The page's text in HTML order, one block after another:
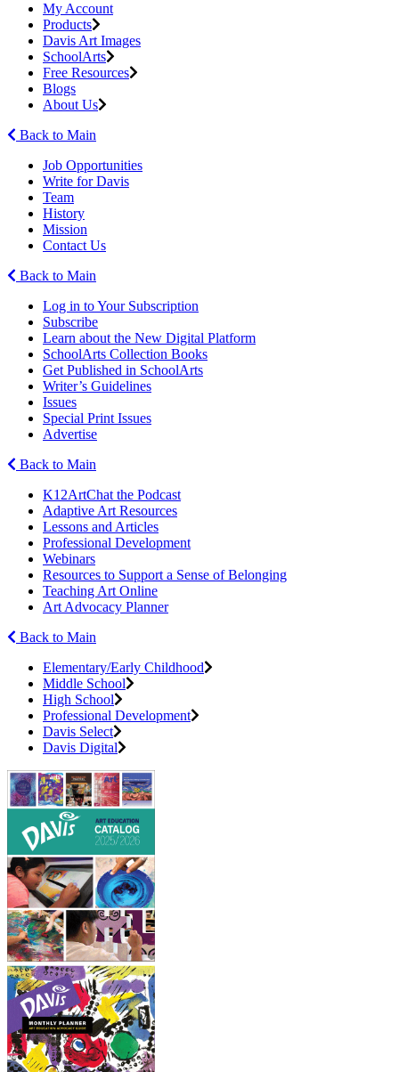
My Account
Products
Davis Art Images
SchoolArts
Free Resources
Blogs
About Us
Back to Main
Job Opportunities
Write for Davis
Team
History
Mission
Contact Us
Back to Main
Log in to Your Subscription
Subscribe
Learn about the New Digital Platform
SchoolArts Collection Books
Get Published in SchoolArts
Writer’s Guidelines
Issues
Special Print Issues
Advertise
Back to Main
K12ArtChat the Podcast
Adaptive Art Resources
Lessons and Articles
Professional Development
Webinars
Resources to Support a Sense of Belonging
Teaching Art Online
Art Advocacy Planner
Back to Main
Elementary/Early Childhood
Middle School
High School
Professional Development
Davis Select
Davis Digital